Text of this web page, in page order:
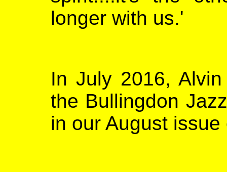
longer with us.'
In July 2016,
the Bullingdon
in our August